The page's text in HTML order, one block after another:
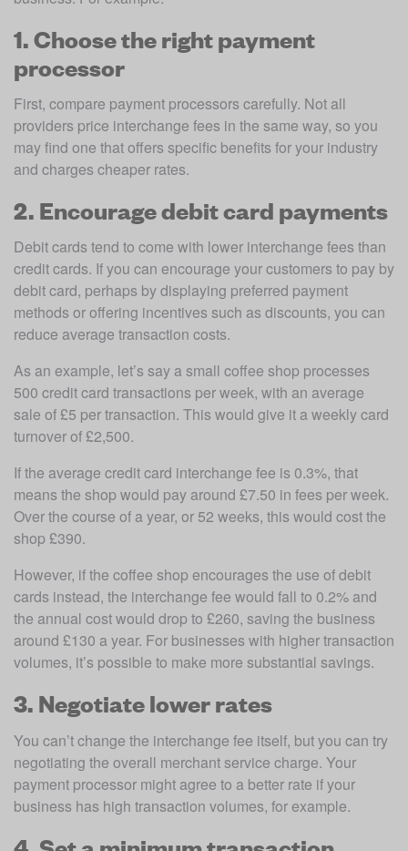
1. Choose the right payment
processor
First, compare payment processors carefully. Not all
providers price interchange fees in the same way, so you
may find one that offers specific benefits for your industry
and charges cheaper rates.
2. Encourage debit card payments
Debit cards tend to come with lower interchange fees than
credit cards. If you can encourage your customers to pay by
debit card, perhaps by displaying preferred payment
methods or offering incentives such as discounts, you can
reduce average transaction costs.
As an example, let’s say a small coffee shop processes
500 credit card transactions per week, with an average
sale of £5 per transaction. This would give it a weekly card
turnover of £2,500.
If the average credit card interchange fee is 0.3%, that
means the shop would pay around £7.50 in fees per week.
Over the course of a year, or 52 weeks, this would cost the
shop £390.
However, if the coffee shop encourages the use of debit
cards instead, the interchange fee would fall to 0.2% and
the annual cost would drop to £260, saving the business
around £130 a year. For businesses with higher transaction
volumes, it’s possible to make more substantial savings.
3. Negotiate lower rates
You can’t change the interchange fee itself, but you can try
negotiating the overall merchant service charge. Your
payment processor might agree to a better rate if your
business has high transaction volumes, for example.